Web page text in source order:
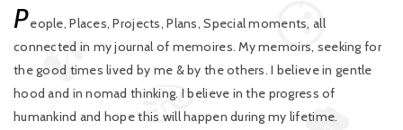
People, Places, Projects, Plans, Special moments, all
connected in my journal of memoires. My memoirs, seeking for
the good times lived by me & by the others. I believe in gentle
hood and in nomad thinking. I believe in the progress of
humankind and hope this will happen during my lifetime.